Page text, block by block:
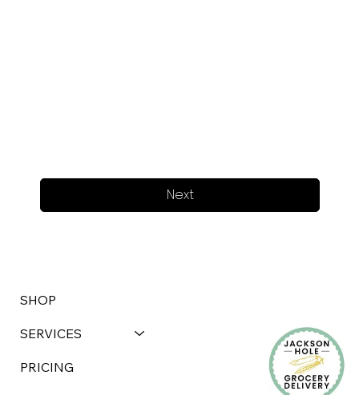
Next
SHOP
SERVICES
PRICING